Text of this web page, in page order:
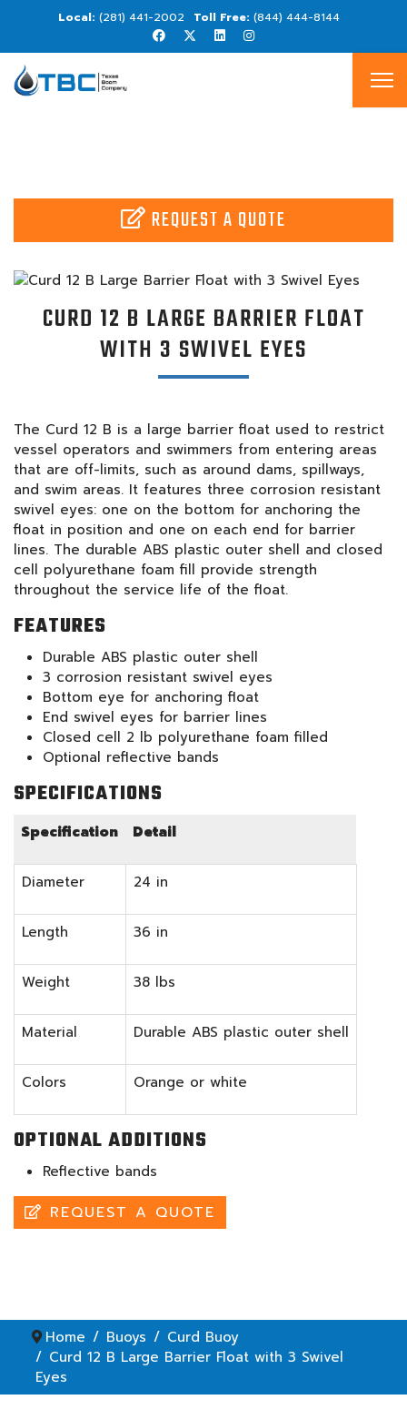
(281) 441-2002 (844) 444-8144
REQUEST A QUOTE
CURD 12 B LARGE BARRIER FLOAT
WITH 3 SWIVEL EYES
The Curd 12 B is a large barrier float used to restrict
vessel operators and swimmers from entering areas
that are off-limits, such as around dams, spillways,
and swim areas. It features three corrosion resistant
swivel eyes: one on the bottom for anchoring the
float in position and one on each end for barrier
lines. The durable ABS plastic outer shell and closed
cell polyurethane foam fill provide strength
throughout the service life of the float.
FEATURES
Durable ABS plastic outer shell
3 corrosion resistant swivel eyes
Bottom eye for anchoring float
End swivel eyes for barrier lines
Closed cell 2 lb polyurethane foam filled
Optional reflective bands
SPECIFICATIONS
Specification Detail
Diameter 24 in
Length 36 in
Weight 38 lbs
Material Durable ABS plastic outer shell
Colors Orange or white
OPTIONAL ADDITIONS
Reflective bands
REQUEST A QUOTE
Home Buoys
Curd Buoy
Curd 12 B Large Barrier Float with 3 Swivel
Eyes